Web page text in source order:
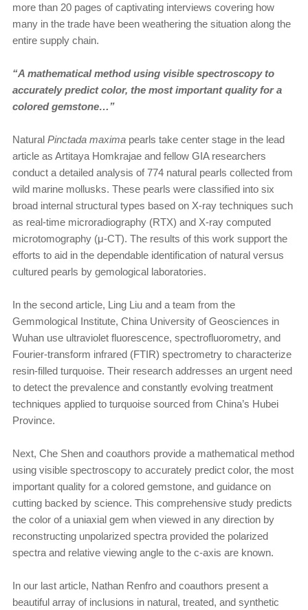
more than 20 pages of captivating interviews covering how
many in the trade have been weathering the situation along the
entire supply chain.
“A mathematical method using visible spectroscopy to
accurately predict color, the most important quality for a
colored gemstone…”
Natural Pinctada maxima pearls take center stage in the lead
article as Artitaya Homkrajae and fellow GIA researchers
conduct a detailed analysis of 774 natural pearls collected from
wild marine mollusks. These pearls were classified into six
broad internal structural types based on X-ray techniques such
as real-time microradiography (RTX) and X-ray computed
microtomography (μ-CT). The results of this work support the
efforts to aid in the dependable identification of natural versus
cultured pearls by gemological laboratories.
In the second article, Ling Liu and a team from the
Gemmological Institute, China University of Geosciences in
Wuhan use ultraviolet fluorescence, spectrofluorometry, and
Fourier-transform infrared (FTIR) spectrometry to characterize
resin-filled turquoise. Their research addresses an urgent need
to detect the prevalence and constantly evolving treatment
techniques applied to turquoise sourced from China’s Hubei
Province.
Next, Che Shen and coauthors provide a mathematical method
using visible spectroscopy to accurately predict color, the most
important quality for a colored gemstone, and guidance on
cutting backed by science. This comprehensive study predicts
the color of a uniaxial gem when viewed in any direction by
reconstructing unpolarized spectra provided the polarized
spectra and relative viewing angle to the c-axis are known.
In our last article, Nathan Renfro and coauthors present a
beautiful array of inclusions in natural, treated, and synthetic